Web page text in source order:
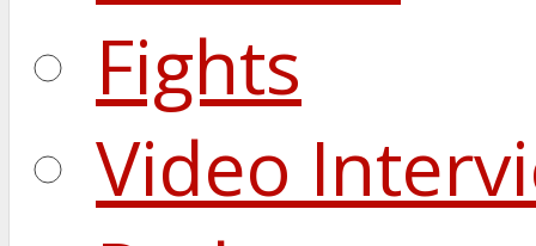
Fights
Video